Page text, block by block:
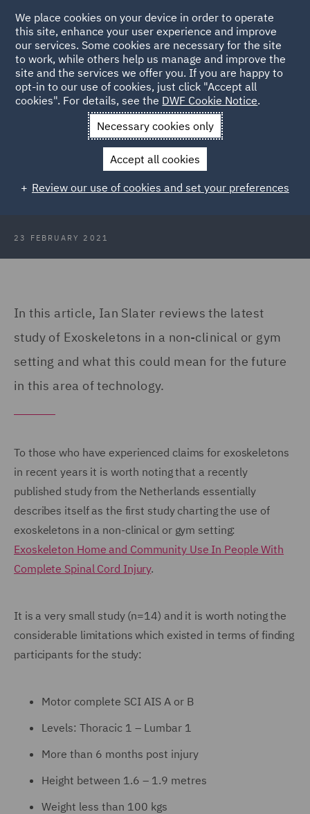
Back to Articles
News and Insights Insights
Exoskeletons – Where
Exoskeletons – Where Are We Now?
23 FEBRUARY 2021
In this article, Ian Slater reviews the latest
study of Exoskeletons in a non-clinical or gym
setting and what this could mean for the future
in this area of technology.
To those who have experienced claims for exoskeletons
in recent years it is worth noting that a recently
published study from the Netherlands essentially
describes itself as the first study charting the use of
exoskeletons in a non-clinical or gym setting:
Exoskeleton Home and Community Use In People With
Complete Spinal Cord Injury.
It is a very small study (n=14) and it is worth noting the
considerable limitations which existed in terms of finding
participants for the study:
Motor complete SCI AIS A or B
Levels: Thoracic 1 – Lumbar 1
More than 6 months post injury
Height between 1.6 – 1.9 metres
Weight less than 100 kgs
We place cookies on your device in order to operate
this site, enhance your user experience and improve
our services. Some cookies are necessary for the site
to work, while others help us manage and improve the
site and the services we offer you. If you are happy to
opt-in to our use of cookies, just click "Accept all
cookies". For details, see the DWF Cookie Notice.
Necessary cookies only
Accept all cookies
Review our use of cookies and set your preferences